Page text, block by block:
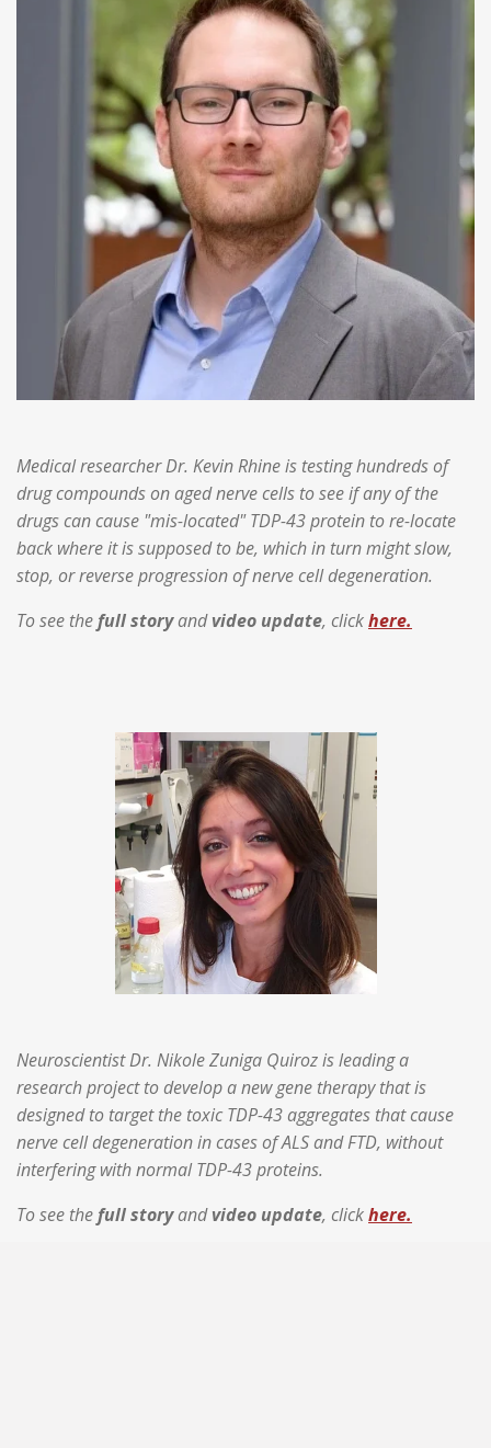
Medical researcher Dr. Kevin Rhine is testing hundreds of
drug compounds on aged nerve cells to see if any of the
drugs can cause "mis-located" TDP-43 protein to re-locate
back where it is supposed to be, which in turn might slow,
stop, or reverse progression of nerve cell degeneration.
To see thefull storyandvideo update, clickhere.
Neuroscientist Dr. Nikole Zuniga Quiroz is leading a
research project to develop a new gene therapy that is
designed to target the toxic TDP-43 aggregates that cause
nerve cell degeneration in cases of ALS and FTD, without
interfering with normal TDP-43 proteins.
To see thefull storyandvideo update, clickhere.